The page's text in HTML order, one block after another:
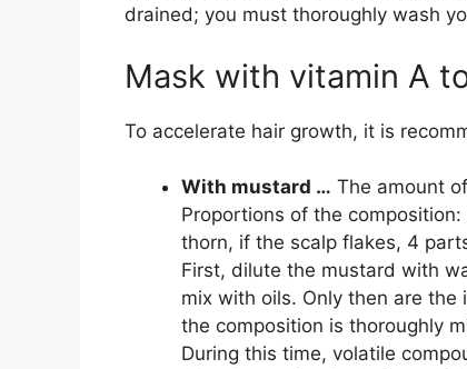
drained; you must thoroughly wash
Mask with vitamin A
To accelerate hair growth, it is
With mustard … The amount
Proportions of the
thorn, if the scalp flakes, 4
First, dilute the mustard with
mix with oils. Only then are
the composition is thoroughly
During this time, volatile